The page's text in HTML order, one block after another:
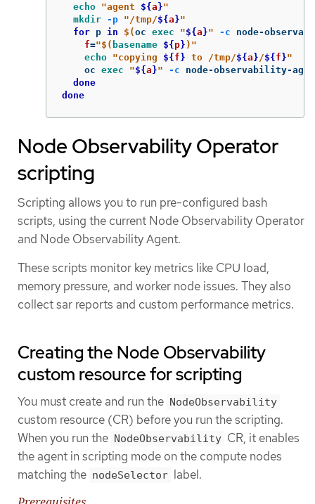
echo "agent ${a }"
mkdir -p "/tmp/${a }"
for p in $(oc exec "${a }" -c node-
f="$( basename ${ p} ) "
echo "copying ${ f } to /tmp/${a } /${ f }"
    oc
exec "${a }" -c node-observability-
done
done
Node Observability Operator
scripting
Scripting allows you to run pre-configured bash
scripts, using the current Node Observability Operator
and Node Observability Agent.
These scripts monitor key metrics like CPU load,
memory pressure, and worker node issues. They also
collect sar reports and custom performance metrics.
Creating the Node Observability
custom resource for scripting
You must create and run the NodeObservability
custom resource (CR) before you run the scripting.
When you run the NodeObservability CR, it enables
the agent in scripting mode on the compute nodes
matching the nodeSelector label.